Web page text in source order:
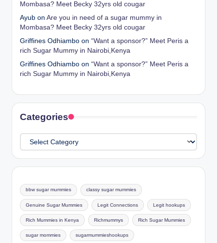
Mombasa? Meet Becky 32yrs old cougar
Ayub on Are you in need of a sugar mummy in
Mombasa? Meet Becky 32yrs old cougar
Griffines Odhiambo on “Want a sponsor?” Meet Peris a
rich Sugar Mummy in Nairobi,Kenya
Griffines Odhiambo on “Want a sponsor?” Meet Peris a
rich Sugar Mummy in Nairobi,Kenya
Categories
Categories
bbw sugar mummies classy sugar mummies
Genuine Sugar Mummies Legit Connections Legit hookups
Rich Mummies in Kenya Richmummys Rich Sugar Mummies
sugar mommies sugarmummieshookups